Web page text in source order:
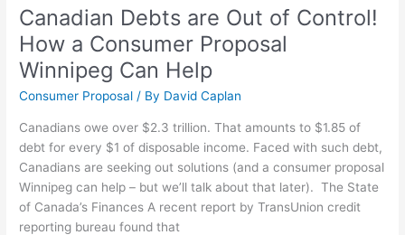
Canadian Debts are Out of Control!
How a Consumer Proposal
Winnipeg Can Help
Consumer Proposal / By David Caplan
Canadians owe over $2.3 trillion. That amounts to $1.85 of
debt for every $1 of disposable income. Faced with such debt,
Canadians are seeking out solutions (and a consumer proposal
Winnipeg can help – but we’ll talk about that later). The State
of Canada’s Finances A recent report by TransUnion credit
reporting bureau found that